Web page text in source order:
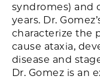
syndromes) and
years. Dr.
characterize the
cause ataxia,
disease and
Dr. Gomez is an